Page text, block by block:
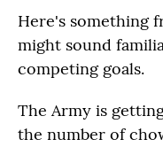
Here's something
might sound
competing goals.
The Army is
the number of